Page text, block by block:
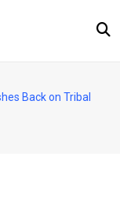
Back on Tribal